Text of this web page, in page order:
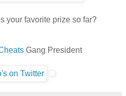
your favorite prize so far?
Gang President